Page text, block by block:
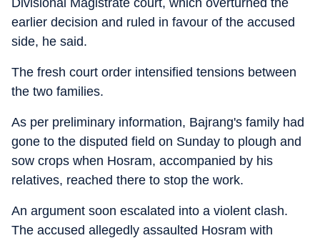
Divisional Magistrate court, which overturned the
earlier decision and ruled in favour of the accused
side, he said.
The fresh court order intensified tensions between
the two families.
As per preliminary information, Bajrang's family had
gone to the disputed field on Sunday to plough and
sow crops when Hosram, accompanied by his
relatives, reached there to stop the work.
An argument soon escalated into a violent clash.
The accused allegedly assaulted Hosram with